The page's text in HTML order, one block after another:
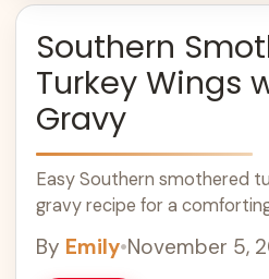
Southern
Turkey Wings
Gravy
Easy Southern smothered
gravy recipe for a
By Emily•November 5,